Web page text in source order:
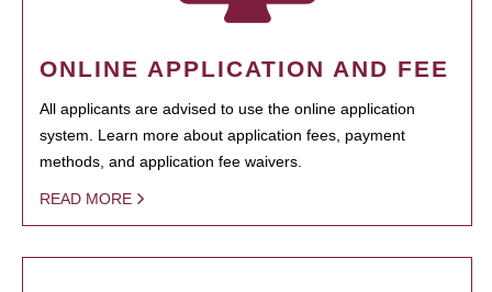
ONLINE APPLICATION AND FEE
All applicants are advised to use the online application
system. Learn more about application fees, payment
methods, and application fee waivers.
READ MORE